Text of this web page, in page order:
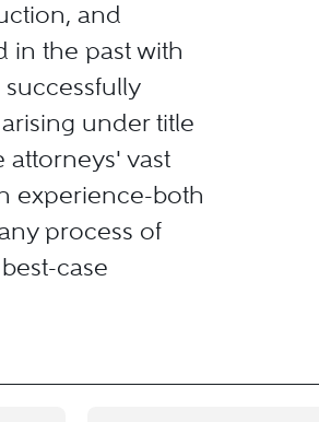
and
in the past with
under title
attorneys' vast
experience-both
process of
case